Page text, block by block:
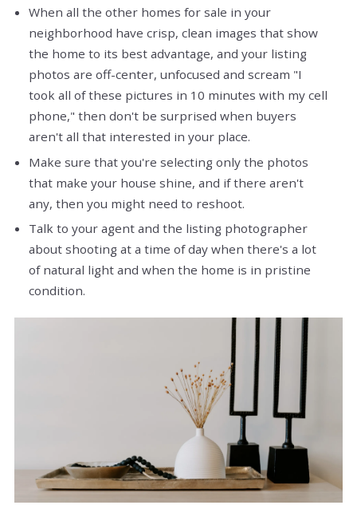
When all the other homes for sale in your
neighborhood have crisp, clean images that show
the home to its best advantage, and your listing
photos are off-center, unfocused and scream "I
took all of these pictures in 10 minutes with my cell
phone," then don't be surprised when buyers
aren't all that interested in your place.
Make sure that you're selecting only the photos
that make your house shine, and if there aren't
any, then you might need to reshoot.
Talk to your agent and the listing photographer
about shooting at a time of day when there's a lot
of natural light and when the home is in pristine
condition.